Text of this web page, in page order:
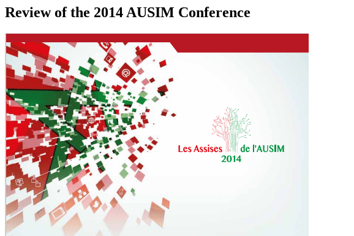
Review of the 2014 AUSIM Conference